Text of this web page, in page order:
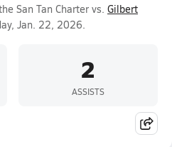
San Tan Charter vs. Gilbert
Jan. 22, 2026.
2
ASSISTS